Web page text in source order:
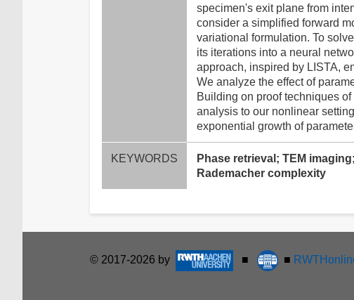
specimen's exit plane from
consider a simplified forward
variational formulation. To
its iterations into a neural
approach, inspired by LISTA,
We analyze the effect of
Building on proof techniques
analysis to our nonlinear
exponential growth of
KEYWORDS
Phase retrieval; TEM
Rademacher complexity
© 2017-2026 by ■ ■